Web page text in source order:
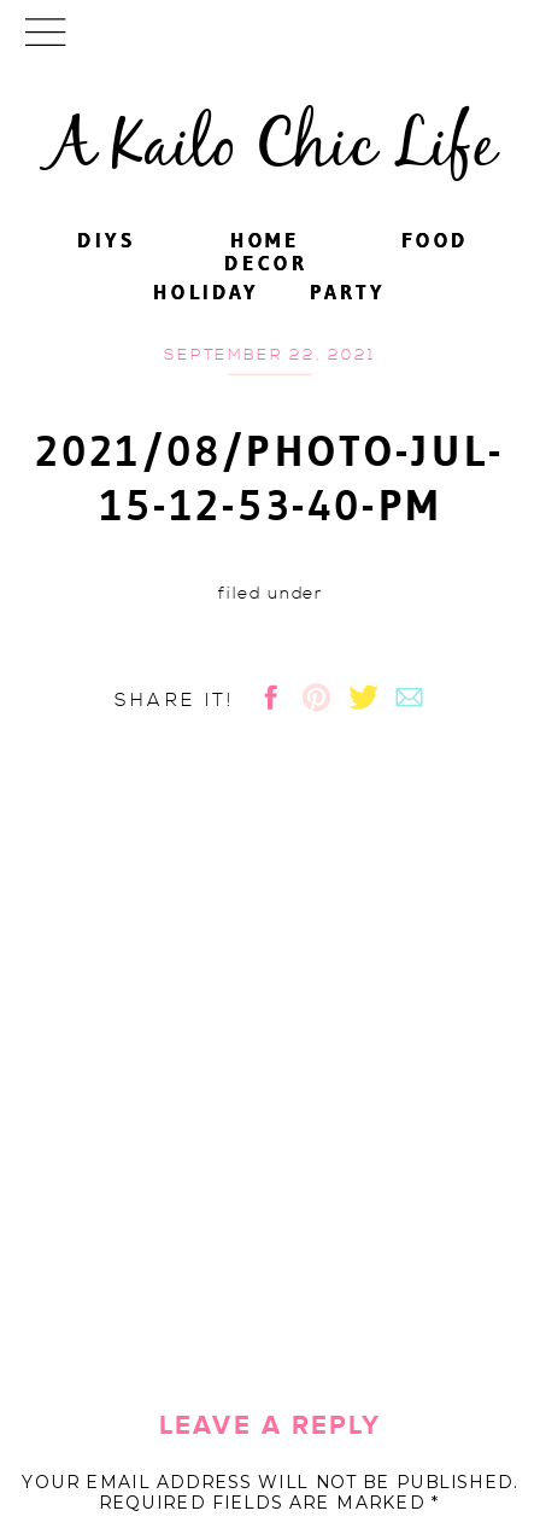
A Kailo Chic Life
DIYS FOOD
PARTY
HOME
DECOR
HOLIDAY
DIYS FOOD
PARTY
HOME
DECOR
HOLIDAY
SEPTEMBER 22, 2021
2021/08/PHOTO-JUL-
15-12-53-40-PM
filed under
SHARE IT!
LEAVE A REPLY
YOUR EMAIL ADDRESS WILL NOT BE PUBLISHED.
REQUIRED FIELDS ARE MARKED *